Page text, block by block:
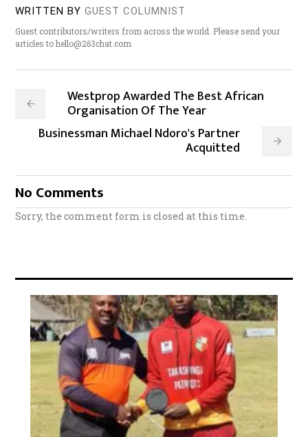
WRITTEN BY GUEST COLUMNIST
Guest contributors/writers from across the world. Please send your
articles to hello@263chat.com
Westprop Awarded The Best African
Organisation Of The Year
Businessman Michael Ndoro's Partner
Acquitted
No Comments
Sorry, the comment form is closed at this time.